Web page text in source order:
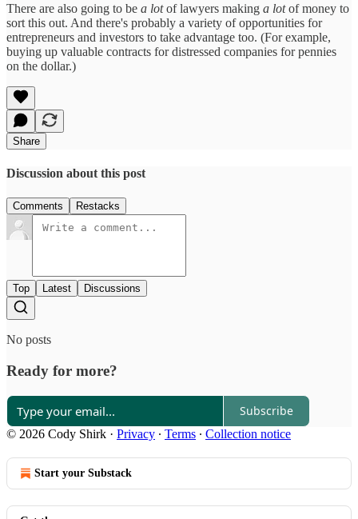
There are also going to be a lotof lawyers making a lotof money to
sort this out. And there's probably a variety of opportunities for
entrepreneurs and investors to take advantage too. (For example,
buying up valuable contracts for distressed companies for pennies
on the dollar.)
Share
Discussion about this post
Comments Restacks
Top Latest Discussions
No posts
Ready for more?
Subscribe
© 2026 Cody Shirk · Privacy ∙ Terms ∙ Collection notice
Start your Substack